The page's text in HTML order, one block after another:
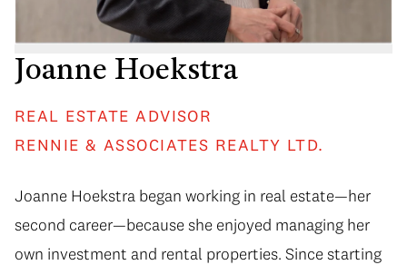
Joanne Hoekstra
REAL ESTATE ADVISOR
RENNIE & ASSOCIATES REALTY LTD.
Joanne Hoekstra began working in real estate—her
second career—because she enjoyed managing her
own investment and rental properties. Since starting